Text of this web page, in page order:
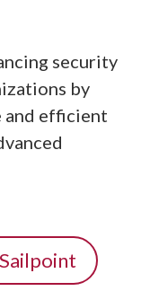
security
by
and efficient